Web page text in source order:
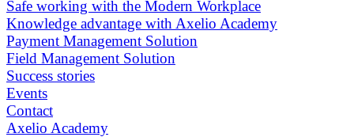
Safe working with the Modern Workplace
Knowledge advantage with Axelio Academy
Payment Management Solution
Field Management Solution
Success stories
Events
Contact
Axelio Academy